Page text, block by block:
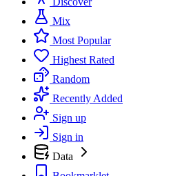
Mix
Most Popular
Highest Rated
Random
Recently Added
Sign up
Sign in
Data